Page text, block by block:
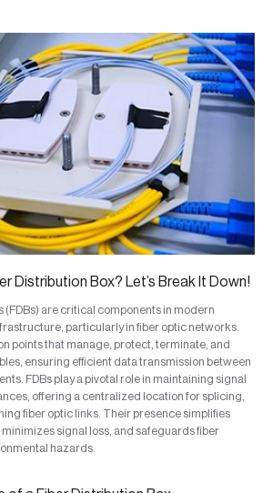
Distribution Box? Let’s Break It Down!
(FDBs) are critical components in modern
particularly in fiber optic networks.
points that manage, protect, terminate, and
ensuring efficient data transmission between
FDBs play a pivotal role in maintaining signal
offering a centralized location for splicing,
fiber optic links. Their presence simplifies
signal loss, and safeguards fiber
hazards.